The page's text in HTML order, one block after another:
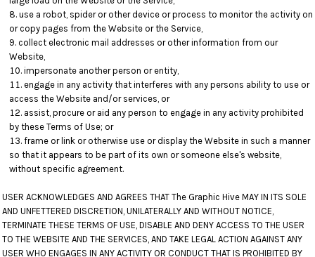
use a robot, spider or other device or process to monitor the activity on
or copy pages from the Website or the Service,
collect electronic mail addresses or other information from our
Website,
impersonate another person or entity,
engage in any activity that interferes with any persons ability to use or
access the Website and/or services, or
assist, procure or aid any person to engage in any activity prohibited
by these Terms of Use; or
frame or link or otherwise use or display the Website in such a manner
so that it appears to be part of its own or someone else's website,
without specific agreement.
USER ACKNOWLEDGES AND AGREES THAT The Graphic Hive MAY IN ITS SOLE
AND UNFETTERED DISCRETION, UNILATERALLY AND WITHOUT NOTICE,
TERMINATE THESE TERMS OF USE, DISABLE AND DENY ACCESS TO THE USER
TO THE WEBSITE AND THE SERVICES, AND TAKE LEGAL ACTION AGAINST ANY
USER WHO ENGAGES IN ANY ACTIVITY OR CONDUCT THAT IS PROHIBITED BY